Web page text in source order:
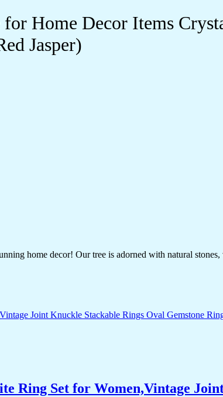
Home Decor Items
Jasper)
home decor! Our tree is adorned with natural
Ring Set for Women,Vintage